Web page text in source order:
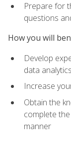
Prepare for
questions
How you will
Develop
data
Increase
Obtain the
complete
manner